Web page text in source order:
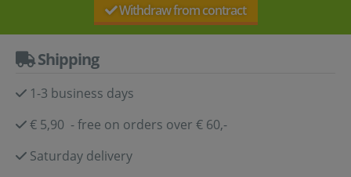
Withdraw from contract
Shipping
1-3 business days
€ 5,90 - free on orders over € 60,-
Saturday delivery